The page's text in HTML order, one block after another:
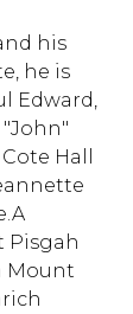
his
he is
Edward,
Hall
Pisgah
Mount